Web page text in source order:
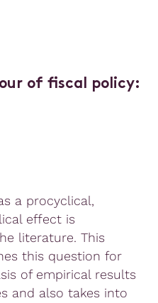
of fiscal policy:
a procyclical,
effect is
literature. This
this question for
of empirical results
and also takes into